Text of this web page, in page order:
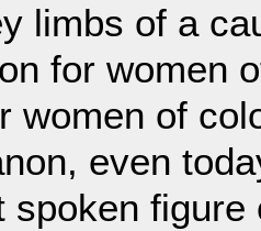
limbs of a
for women
women of
even
spoken